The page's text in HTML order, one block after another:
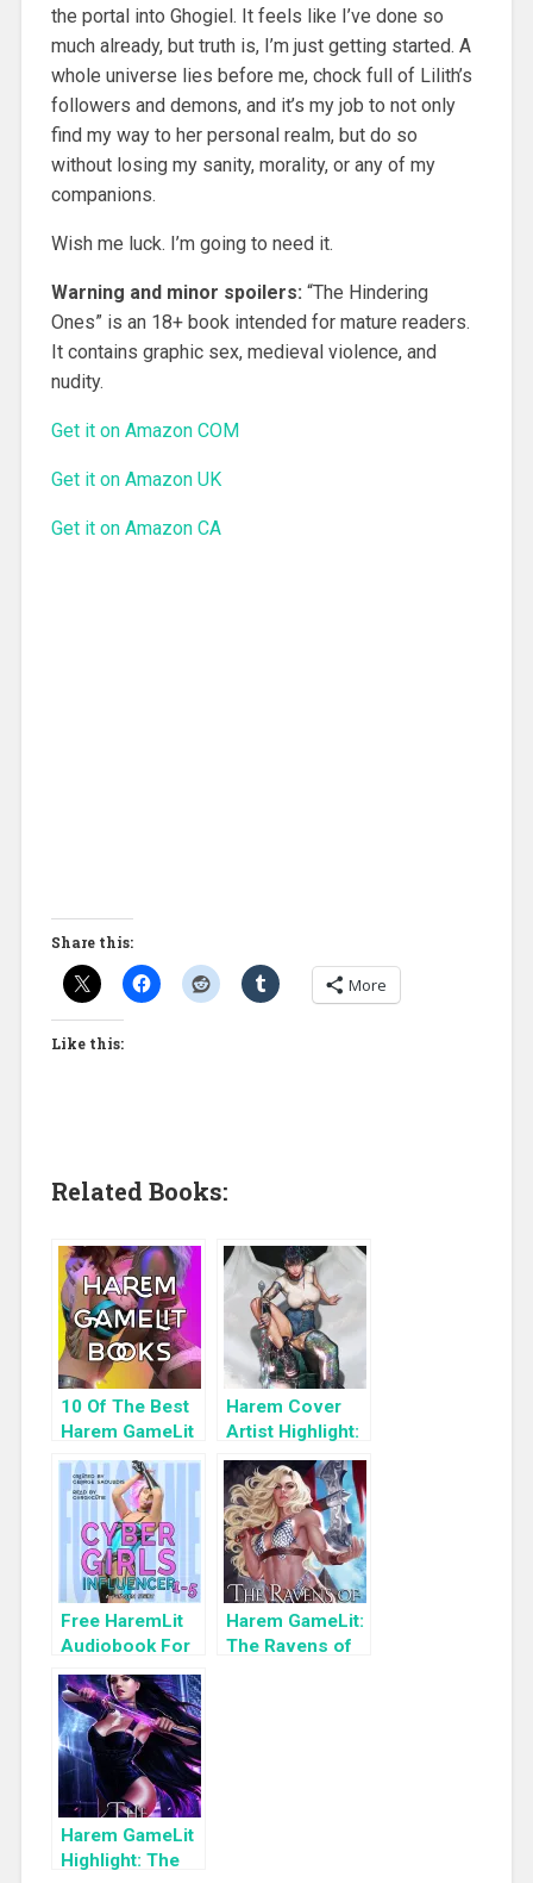
the portal into Ghogiel. It feels like I’ve done so
much already, but truth is, I’m just getting started. A
whole universe lies before me, chock full of Lilith’s
followers and demons, and it’s my job to not only
find my way to her personal realm, but do so
without losing my sanity, morality, or any of my
companions.
Wish me luck. I’m going to need it.
Warning and minor spoilers: “The Hindering
Ones” is an 18+ book intended for mature readers.
It contains graphic sex, medieval violence, and
nudity.
Get it on Amazon COM
Get it on Amazon UK
Get it on Amazon CA
Share this:
More
Like this:
Related Books:
10 Of The Best
Harem GameLit
Books To Read
Harem Cover
Artist Highlight:
KyuYong Eom
Free HaremLit
Audiobook For
a Limited Time:
Cyber Girls Box
Set: Influencer
Harem GameLit:
The Ravens of
Harem GameLit
Highlight: The